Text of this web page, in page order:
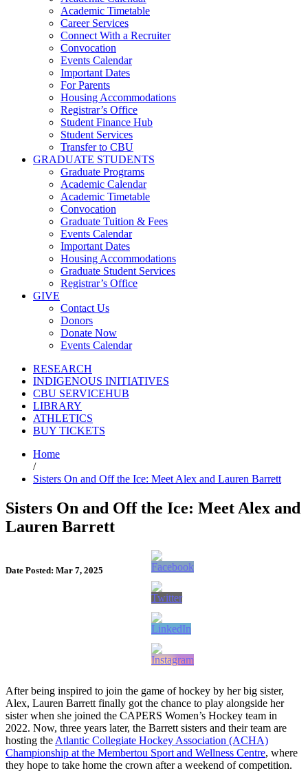
Academic Timetable
Career Services
Connect With a Recruiter
Convocation
Events Calendar
Important Dates
For Parents
Housing Accommodations
Registrar’s Office
Student Finance Hub
Student Services
Transfer to CBU
GRADUATE STUDENTS
Graduate Programs
Academic Calendar
Academic Timetable
Convocation
Graduate Tuition & Fees
Events Calendar
Important Dates
Housing Accommodations
Graduate Student Services
Registrar’s Office
GIVE
Contact Us
Donors
Donate Now
Events Calendar
RESEARCH
INDIGENOUS INITIATIVES
CBU SERVICEHUB
LIBRARY
ATHLETICS
BUY TICKETS
Home
/
Sisters On and Off the Ice: Meet Alex and Lauren Barrett
Sisters On and Off the Ice: Meet Alex and
Lauren Barrett
Date Posted: Mar 7, 2025
After being inspired to join the game of hockey by her big sister,
Alex, Lauren Barrett finally got the chance to play alongside her
sister when she joined the CAPERS Women’s Hockey team in
2022. Now, three years later, the Barrett sisters and their team are
hosting the Atlantic Collegiate Hockey Association (ACHA)
Championship at the Membertou Sport and Wellness Centre, where
they hope to take home the crown after a weekend of competition.